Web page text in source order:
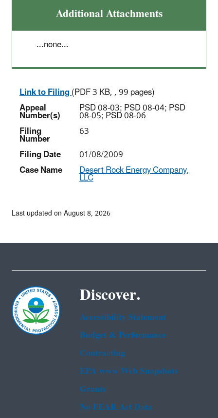
Additional Attachments
...none...
Link to Filing(PDF 3 KB, , 99 pages)
Appeal
Number(s) PSD 08-03; PSD 08-04; PSD
08-05; PSD 08-06
Filing
Number
63
Filing Date
01/08/2009
Case Name
Desert Rock Energy Company,
LLC
Last updated on August 8, 2026
Discover.
Accessibility Statement
Budget & Performance
Contracting
EPA www Web Snapshots
Grants
No FEAR Act Data